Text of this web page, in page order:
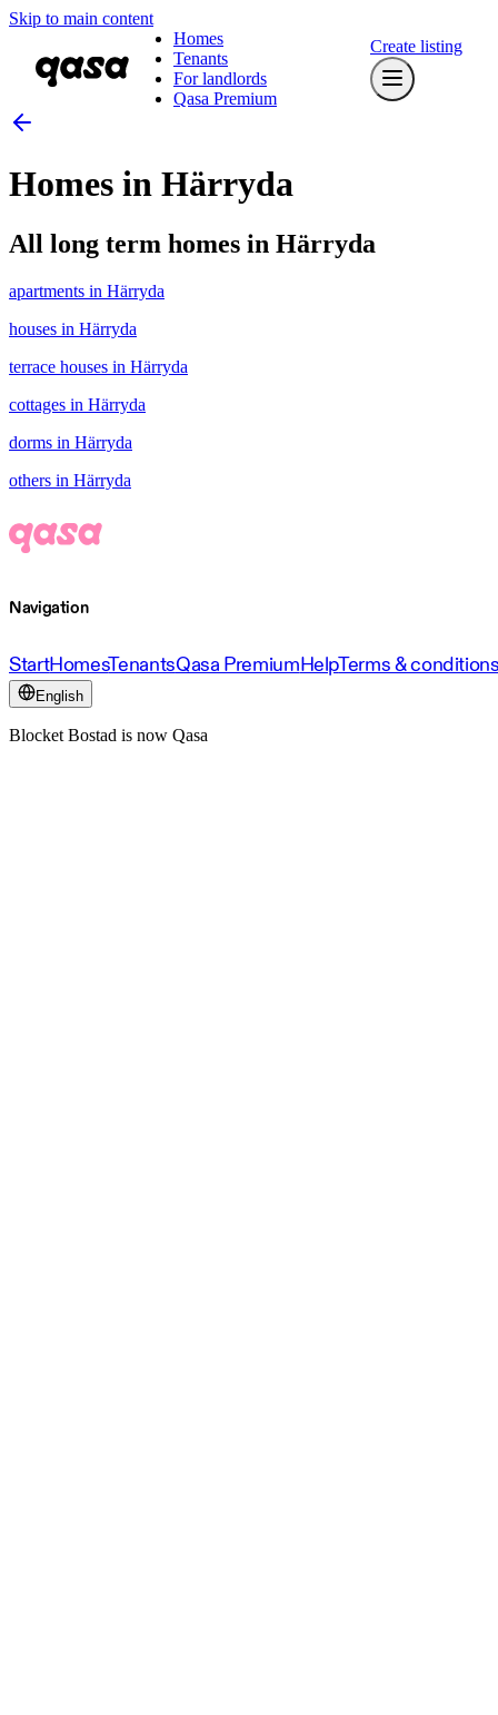
Skip to main content
Homes
Tenants
For landlords
Qasa Premium
Create listing
Homes in Härryda
All long term homes in Härryda
apartments in Härryda
houses in Härryda
terrace houses in Härryda
cottages in Härryda
dorms in Härryda
others in Härryda
Navigation
StartHomesTenantsQasa PremiumHelpTerms &
English
Blocket Bostad is now Qasa